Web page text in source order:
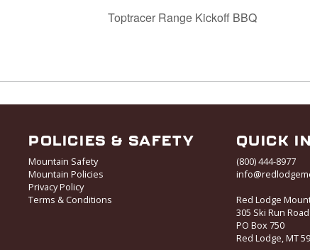
Toptracer Range Kickoff BBQ
POLICIES & SAFETY
Mountain Safety
Mountain Policies
Privacy Policy
Terms & Conditions
QUICK
(800) 444-8977
Red Lodge
305 Ski Run Road
PO Box 750
Red Lodge, MT